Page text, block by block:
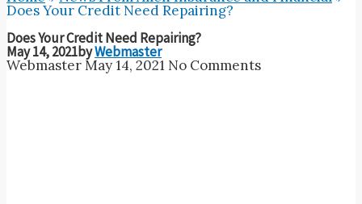
Does Your Credit Need Repairing?
Does Your Credit Need Repairing?
May 14, 2021byWebmaster
WebmasterMay 14, 2021 No Comments